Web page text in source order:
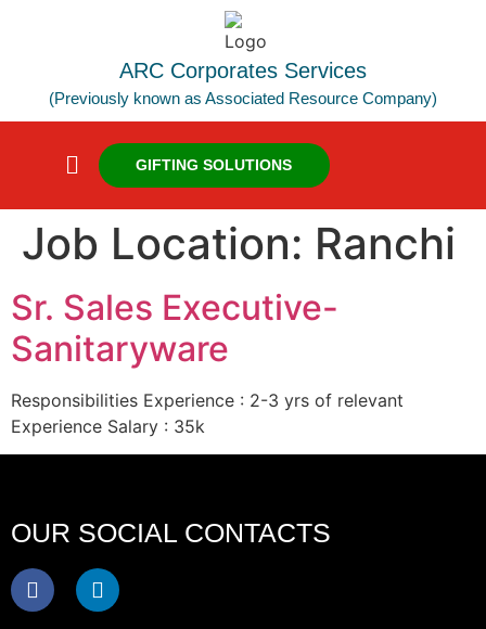
ARC Corporates Services
(Previously known as Associated Resource Company)
GIFTING SOLUTIONS
Job Location: Ranchi
Sr. Sales Executive-
Sanitaryware
Responsibilities Experience : 2-3 yrs of relevant
Experience Salary : 35k
OUR SOCIAL CONTACTS